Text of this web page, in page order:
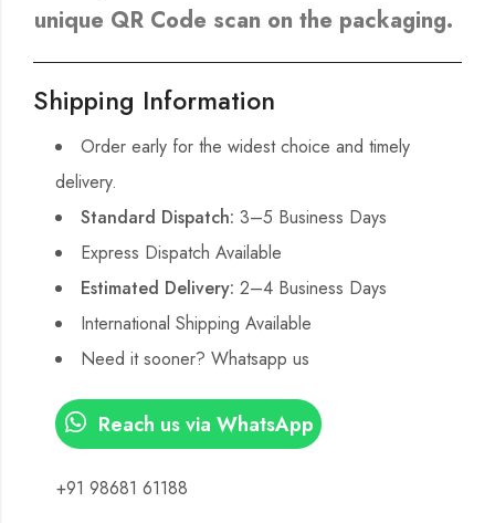
unique QR Code scan on the packaging.
Shipping Information
Order early for the widest choice and timely
delivery.
Standard Dispatch: 3–5 Business Days
Express Dispatch Available
Estimated Delivery: 2–4 Business Days
International Shipping Available
Need it sooner? Whatsapp us
Reach us via WhatsApp
+91 98681 61188